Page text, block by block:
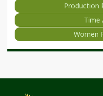
Production
Time
Women